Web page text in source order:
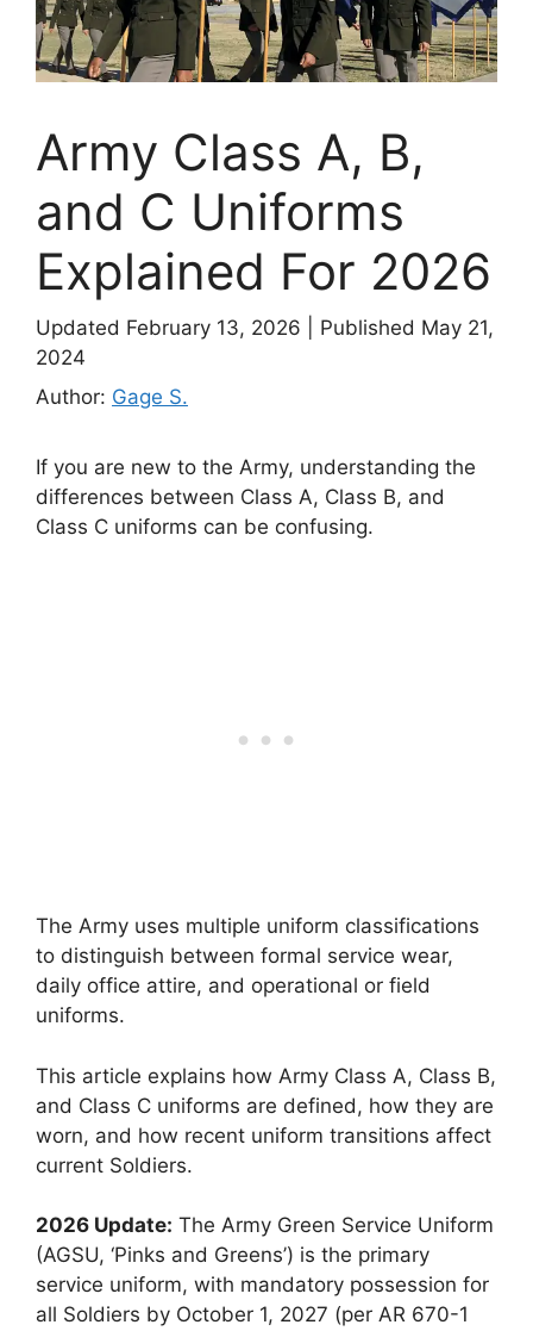
Army Class A, B,
and C Uniforms
Explained For 2026
Updated February 13, 2026
Published May 21,
2024
Author: Gage S.
If you are new to the Army, understanding the
differences between Class A, Class B, and
Class C uniforms can be confusing.
The Army uses multiple uniform classifications
to distinguish between formal service wear,
daily office attire, and operational or field
uniforms.
This article explains how Army Class A, Class B,
and Class C uniforms are defined, how they are
worn, and how recent uniform transitions affect
current Soldiers.
2026 Update: The Army Green Service Uniform
(AGSU, ‘Pinks and Greens’) is the primary
service uniform, with mandatory possession for
all Soldiers by October 1, 2027 (per AR 670-1